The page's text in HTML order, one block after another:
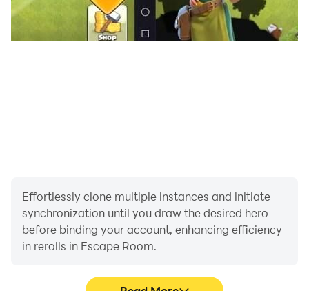
Effortlessly clone multiple instances and initiate
synchronization until you draw the desired hero
before binding your account, enhancing efficiency
in rerolls in Escape Room.